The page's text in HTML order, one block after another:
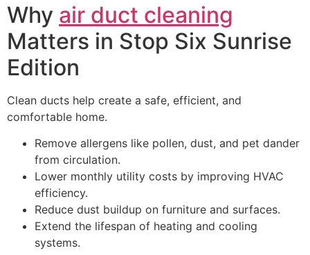
Why air duct cleaning
Matters in Stop Six Sunrise
Edition
Clean ducts help create a safe, efficient, and
comfortable home.
Remove allergens like pollen, dust, and pet dander
from circulation.
Lower monthly utility costs by improving HVAC
efficiency.
Reduce dust buildup on furniture and surfaces.
Extend the lifespan of heating and cooling
systems.